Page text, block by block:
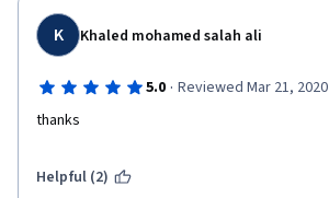
K Khaled mohamed salah ali
5.0 · Reviewed Mar 21, 2020
thanks
Helpful (2)